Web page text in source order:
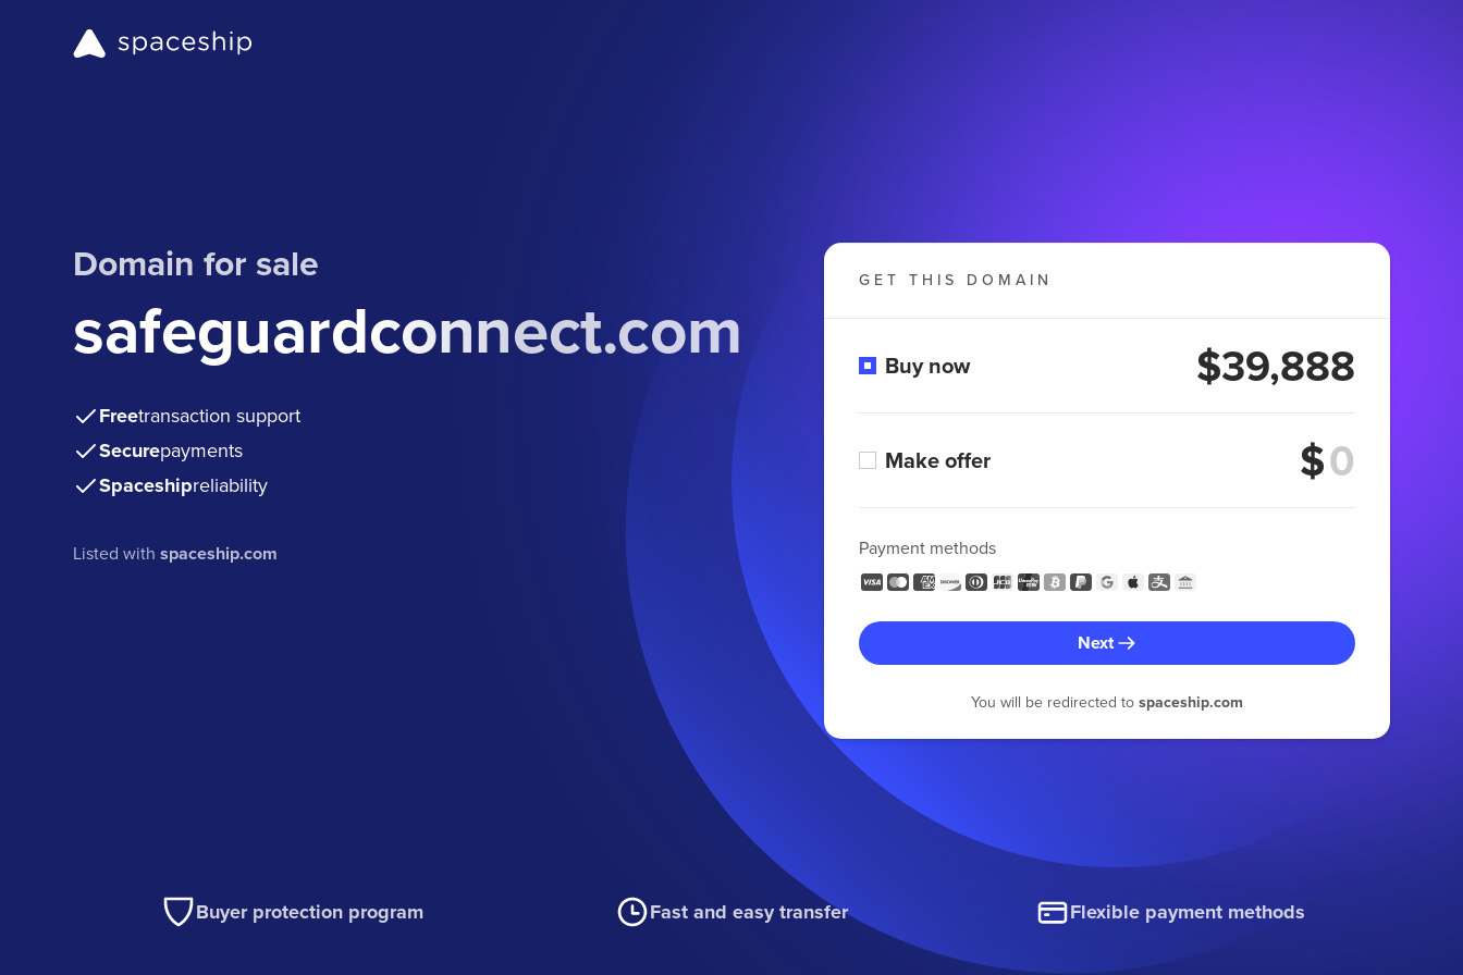
Domain for sale
safeguardconnect.com
Freetransaction support
Securepayments
Spaceshipreliability
Listed withspaceship.com
GET THIS DOMAIN
Buy now $39,888
Make offer $
Payment methods
Next
You will be redirected to spaceship.com
Buyer protection program Fast and easy transfer Flexible payment methods